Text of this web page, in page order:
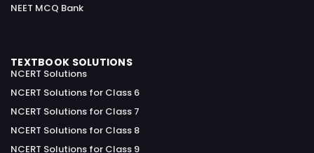
NEET MCQ Bank
TEXTBOOK SOLUTIONS
NCERT Solutions
NCERT Solutions for Class 6
NCERT Solutions for Class 7
NCERT Solutions for Class 8
NCERT Solutions for Class 9